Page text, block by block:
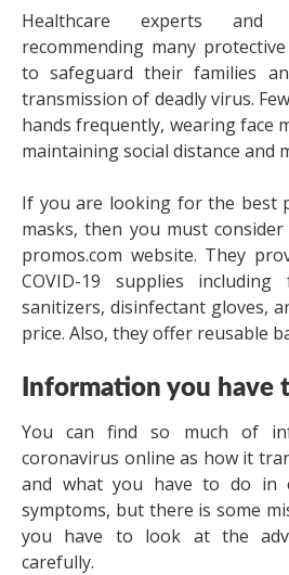
Healthcare experts and
recommending many
to safeguard their families
transmission of deadly virus.
hands frequently, wearing face
maintaining social distance and
If you are looking for the best
masks, then you must
promos.com website. They
COVID-19 supplies including
sanitizers, disinfectant gloves,
price. Also, they offer reusable
Information you have
You can find so much of
coronavirus online as how it
and what you have to do in
symptoms, but there is some
you have to look at the
carefully.